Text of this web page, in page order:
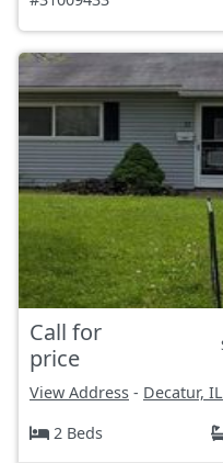
Call for
price
View Address - Decatur, IL
2 Beds